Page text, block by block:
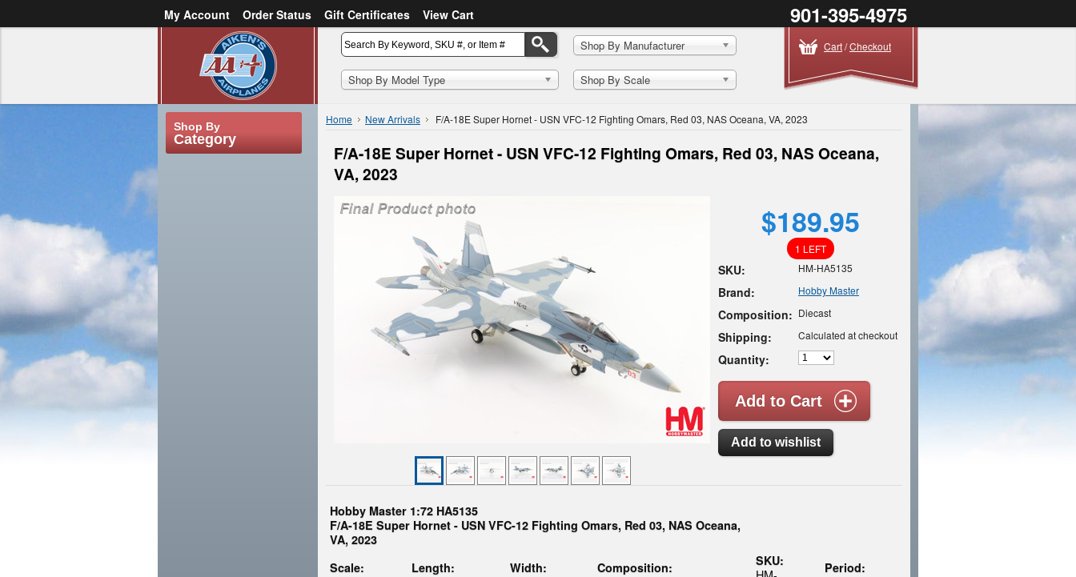
My Account Order Status Gift Certificates
View Cart
Create an account
901-395-4975
Shop By Manufacturer
Shop By Model Type Shop By Scale
Cart/Checkout
Shop By
Category
Home New Arrivals F/A-18E Super Hornet - USN VFC-12 Fighting Omars, Red 03, NAS Oceana, VA, 2023
F/A-18E Super Hornet - USN VFC-12 Fighting Omars, Red 03, NAS Oceana,
VA, 2023
$189.95
1 LEFT
SKU: HM-HA5135
Brand: Hobby Master
Composition: Diecast
Shipping: Calculated at checkout
Quantity:
Hobby Master 1:72 HA5135
F/A-18E Super Hornet - USN VFC-12 Fighting Omars, Red 03, NAS Oceana,
VA, 2023
Scale:
Length: Width: Composition: SKU: Period: